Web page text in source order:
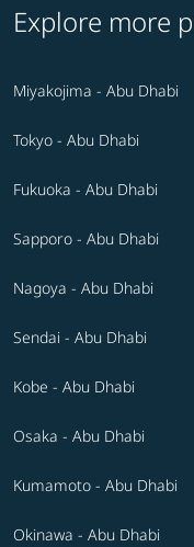
Explore more
Miyakojima - Abu Dhabi
Tokyo - Abu Dhabi
Fukuoka - Abu Dhabi
Sapporo - Abu Dhabi
Nagoya - Abu Dhabi
Sendai - Abu Dhabi
Kobe - Abu Dhabi
Osaka - Abu Dhabi
Kumamoto - Abu Dhabi
Okinawa - Abu Dhabi